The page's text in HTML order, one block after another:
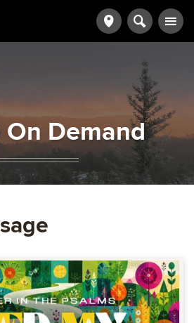
Demand